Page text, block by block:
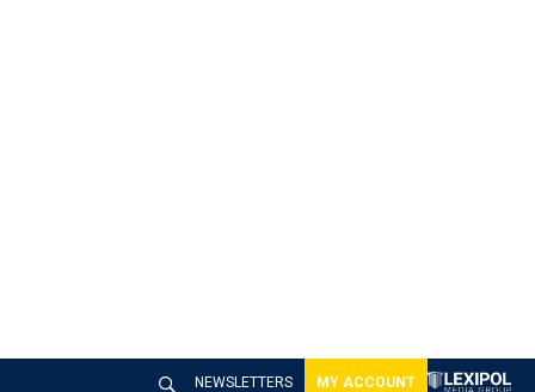
NEWSLETTERS MY ACCOUNT